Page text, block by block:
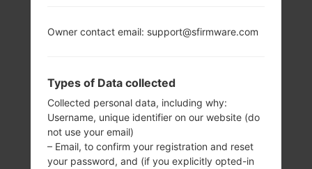
Owner contact email: support@sfirmware.com
Types of Data collected
Collected personal data, including why:
Username, unique identifier on our website (do
not use your email)
– Email, to confirm your registration and reset
your password, and (if you explicitly opted-in